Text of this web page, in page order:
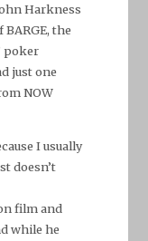
Harkness
the
poker
just one
NOW
I usually
doesn’t
film and
while he